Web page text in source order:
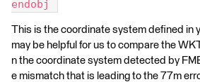
endobj
This is the coordinate system defined in
may be helpful for us to compare the
n the coordinate system detected by
e mismatch that is leading to the 77m